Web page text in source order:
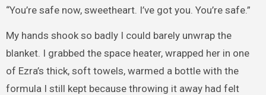
“You’re safe now, sweetheart. I’ve got you. You’re safe.”
My hands shook so badly I could barely unwrap the
blanket. I grabbed the space heater, wrapped her in one
of Ezra’s thick, soft towels, warmed a bottle with the
formula I still kept because throwing it away had felt